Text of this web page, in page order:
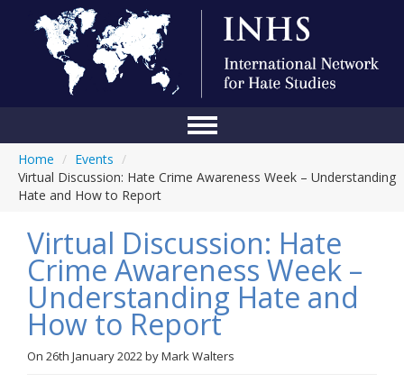
About Us
Blog
Anti-Hate Initiatives
Online Library
Home / Events /
Virtual Discussion: Hate Crime Awareness Week – Understanding
Hate and How to Report
Virtual Discussion: Hate
Crime Awareness Week –
Understanding Hate and
How to Report
On 26th January 2022byMark Walters